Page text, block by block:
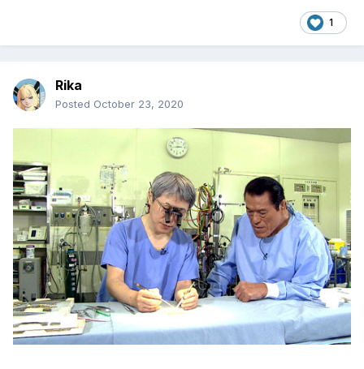
1
Rika
Posted October 23, 2020